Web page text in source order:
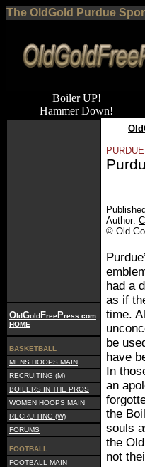
The OldGold Purdue
Boiler UP!
Hammer Down!
OldGoldFreePress.com
HOME
BASKETBALL
MENS HOOPS MAIN
RECRUITING (M)
BOILERS IN THE PROS
WOMEN HOOPS MAIN
RECRUITING (W)
FORUMS
FOOTBALL
FOOTBALL MAIN
Author:
© Old
had a
as if
time.
be
have
In
an
the
souls
the
not